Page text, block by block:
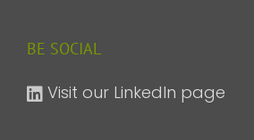
BE SOCIAL
Visit our LinkedIn page